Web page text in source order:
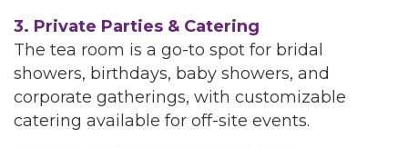
3. Private Parties & Catering
The tea room is a go-to spot for bridal
showers, birthdays, baby showers, and
corporate gatherings, with customizable
catering available for off-site events.